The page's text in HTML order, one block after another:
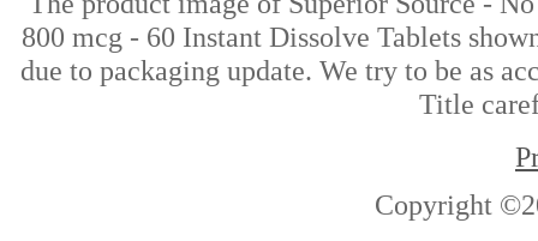
800 mcg - 60 Instant Dissolve Tablets
due to packaging update. We try to be as
Title
Copyright